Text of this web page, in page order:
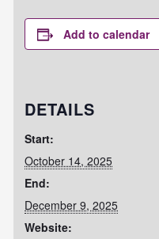
Add to calendar
DETAILS
Start:
October 14, 2025
End:
December 9, 2025
Website: